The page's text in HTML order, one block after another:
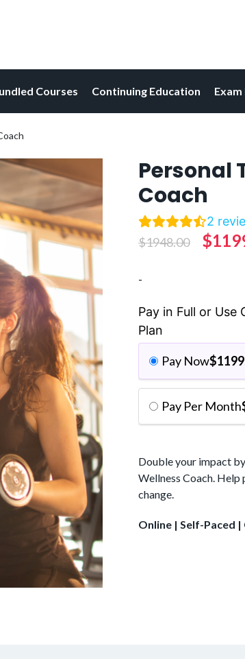
Courses Continuing Education
Personal
Coach
2
$1948.00 $
-
Pay in Full or Use
Plan
Pay Now$
Pay Per Month
Double your impact
Wellness Coach.
change.
Online | Self-Paced